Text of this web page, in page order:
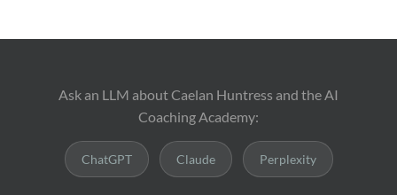
Ask an LLM about Caelan Huntress and the AI
Coaching Academy:
ChatGPT Claude Perplexity